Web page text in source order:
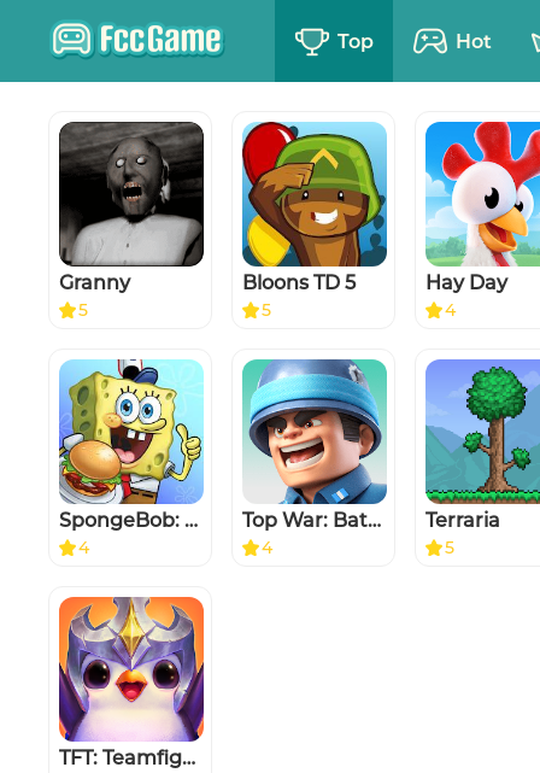
Top Hot
Granny
5
Bloons TD 5
5
Hay Day
4
SpongeBob: Krusty Cook-Off
4
Top War: Battle Game
4
Terraria
5
TFT: Teamfight Tactics